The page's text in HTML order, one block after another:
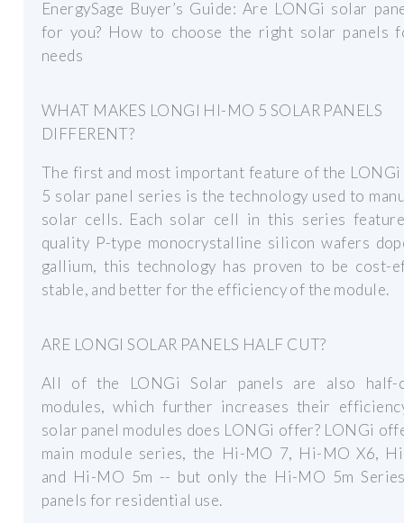
EnergySage Buyer’s Guide: Are LONGi solar
for you? How to choose the right solar panels
needs
WHAT MAKES LONGI HI-MO 5 SOLAR PANELS
DIFFERENT?
The first and most important feature of the
5 solar panel series is the technology used to
solar cells. Each solar cell in this series
quality P-type monocrystalline silicon wafers
gallium, this technology has proven to be cost-
stable, and better for the efficiency of the module.
ARE LONGI SOLAR PANELS HALF CUT?
All of the LONGi Solar panels are also half-
modules, which further increases their
solar panel modules does LONGi offer? LONGi
main module series, the Hi-MO 7, Hi-MO X6,
and Hi-MO 5m -- but only the Hi-MO 5m
panels for residential use.